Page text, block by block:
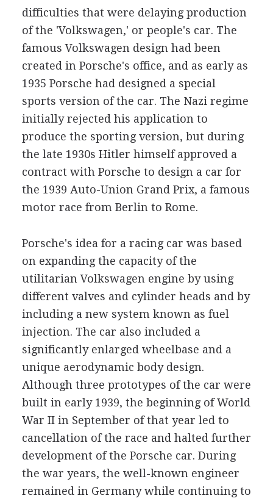
difficulties that were delaying production
of the 'Volkswagen,' or people's car. The
famous Volkswagen design had been
created in Porsche's office, and as early as
1935 Porsche had designed a special
sports version of the car. The Nazi regime
initially rejected his application to
produce the sporting version, but during
the late 1930s Hitler himself approved a
contract with Porsche to design a car for
the 1939 Auto-Union Grand Prix, a famous
motor race from Berlin to Rome.
Porsche's idea for a racing car was based
on expanding the capacity of the
utilitarian Volkswagen engine by using
different valves and cylinder heads and by
including a new system known as fuel
injection. The car also included a
significantly enlarged wheelbase and a
unique aerodynamic body design.
Although three prototypes of the car were
built in early 1939, the beginning of World
War II in September of that year led to
cancellation of the race and halted further
development of the Porsche car. During
the war years, the well-known engineer
remained in Germany while continuing to